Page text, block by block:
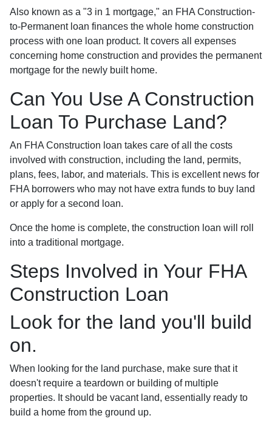
Also known as a "3 in 1 mortgage," an FHA Construction-
to-Permanent loan finances the whole home construction
process with one loan product. It covers all expenses
concerning home construction and provides the permanent
mortgage for the newly built home.
Can You Use A Construction
Loan To Purchase Land?
An FHA Construction loan takes care of all the costs
involved with construction, including the land, permits,
plans, fees, labor, and materials. This is excellent news for
FHA borrowers who may not have extra funds to buy land
or apply for a second loan.
Once the home is complete, the construction loan will roll
into a traditional mortgage.
Steps Involved in Your FHA
Construction Loan
Look for the land you'll build
on.
When looking for the land purchase, make sure that it
doesn't require a teardown or building of multiple
properties. It should be vacant land, essentially ready to
build a home from the ground up.